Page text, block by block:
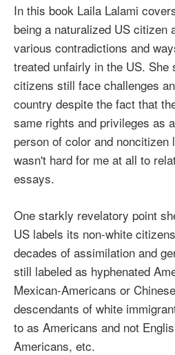
In this book Laila Lalami
being a naturalized US citizen
various contradictions and
treated unfairly in the US. She
citizens still face challenges
country despite the fact that
same rights and privileges as
person of color and noncitizen
wasn't hard for me at all to
essays.
One starkly revelatory point
US labels its non-white
decades of assimilation and
still labeled as hyphenated
Mexican-Americans or
descendants of white
to as Americans and not
Americans, etc.